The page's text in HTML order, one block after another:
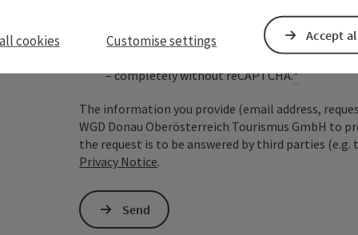
To protect against spam, Google
the IP address) may be transmitted to
cookies required for this purpose.
– completely without reCAPTCHA.*
The information you provide (email address,
WGD Donau Oberösterreich Tourismus GmbH to
the request is to be answered by third parties (e.g.
Privacy Notice.
Send
cookies Customise settings Accept